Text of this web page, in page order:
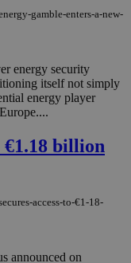
gamble-enters-a-new-
energy security
itself not simply
energy player
€1.18 billion
access-to-€1-18-
announced on